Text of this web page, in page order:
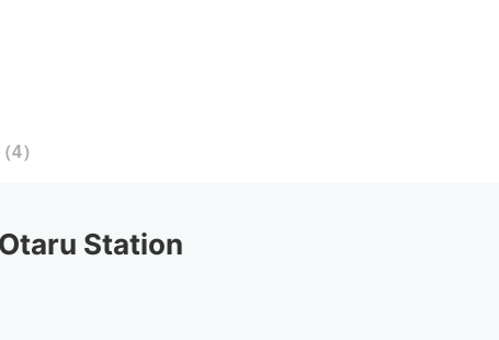
4）
Station